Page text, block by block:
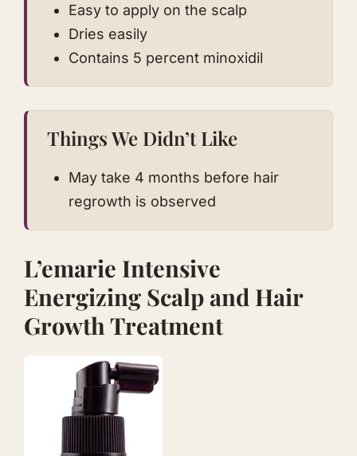
Easy to apply on the scalp
Dries easily
Contains 5 percent minoxidil
Things We Didn’t Like
May take 4 months before hair
regrowth is observed
L’emarie Intensive
Energizing Scalp and Hair
Growth Treatmen t